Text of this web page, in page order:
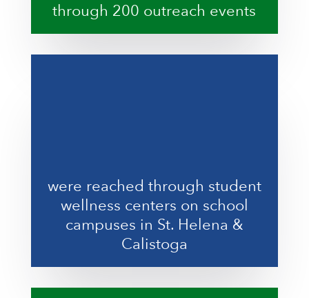
through 200 outreach events
were reached through student
wellness centers on school
campuses in St. Helena &
Calistoga